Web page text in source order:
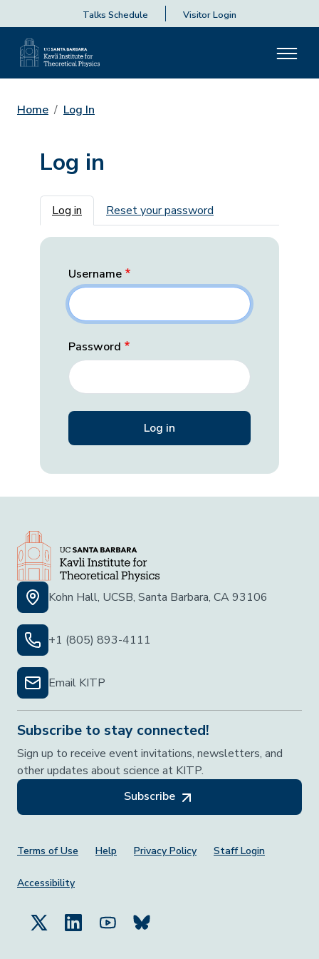
Talks Schedule Visitor Login
Home Log In
Log in
Primary tabs
Log in Reset your password
Username
Password
Kohn Hall, UCSB, Santa Barbara, CA 93106
+1 (805) 893-4111
Email KITP
Subscribe to stay connected!
Sign up to receive event invitations, newsletters, and
other updates about science at KITP.
Subscribe
Footer Menu
Terms of Use Help Privacy Policy Staff Login
Accessibility